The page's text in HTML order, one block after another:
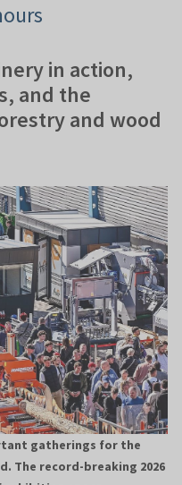
in action,
and the
and wood
gatherings for the
The record-breaking 2026